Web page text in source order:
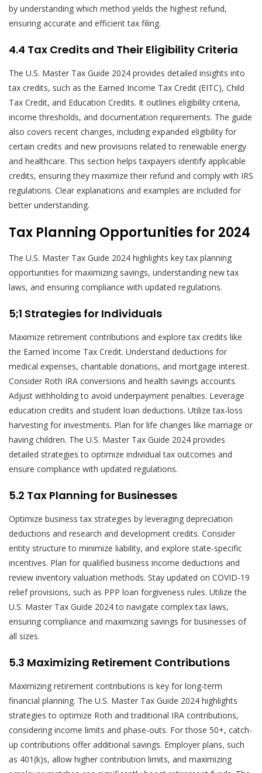
by understanding which method yields the highest refund,
ensuring accurate and efficient tax filing.
4.4 Tax Credits and Their Eligibility Criteria
The U.S. Master Tax Guide 2024 provides detailed insights into
tax credits, such as the Earned Income Tax Credit (EITC), Child
Tax Credit, and Education Credits. It outlines eligibility criteria,
income thresholds, and documentation requirements. The guide
also covers recent changes, including expanded eligibility for
certain credits and new provisions related to renewable energy
and healthcare. This section helps taxpayers identify applicable
credits, ensuring they maximize their refund and comply with IRS
regulations. Clear explanations and examples are included for
better understanding.
Tax Planning Opportunities for 2024
The U.S. Master Tax Guide 2024 highlights key tax planning
opportunities for maximizing savings, understanding new tax
laws, and ensuring compliance with updated regulations.
5;1 Strategies for Individuals
Maximize retirement contributions and explore tax credits like
the Earned Income Tax Credit. Understand deductions for
medical expenses, charitable donations, and mortgage interest.
Consider Roth IRA conversions and health savings accounts.
Adjust withholding to avoid underpayment penalties. Leverage
education credits and student loan deductions. Utilize tax-loss
harvesting for investments. Plan for life changes like marriage or
having children. The U.S. Master Tax Guide 2024 provides
detailed strategies to optimize individual tax outcomes and
ensure compliance with updated regulations.
5.2 Tax Planning for Businesses
Optimize business tax strategies by leveraging depreciation
deductions and research and development credits. Consider
entity structure to minimize liability, and explore state-specific
incentives. Plan for qualified business income deductions and
review inventory valuation methods. Stay updated on COVID-19
relief provisions, such as PPP loan forgiveness rules. Utilize the
U.S. Master Tax Guide 2024 to navigate complex tax laws,
ensuring compliance and maximizing savings for businesses of
all sizes.
5.3 Maximizing Retirement Contributions
Maximizing retirement contributions is key for long-term
financial planning. The U.S. Master Tax Guide 2024 highlights
strategies to optimize Roth and traditional IRA contributions,
considering income limits and phase-outs. For those 50+, catch-
up contributions offer additional savings. Employer plans, such
as 401(k)s, allow higher contribution limits, and maximizing